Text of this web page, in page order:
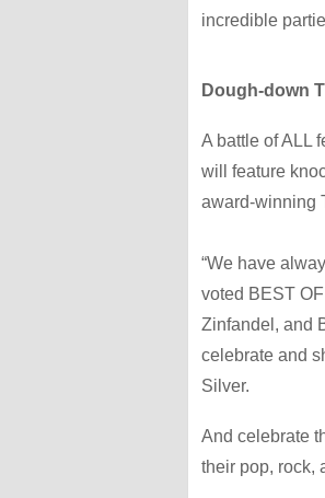
incredible
Dough-down
A battle of ALL
will feature
award-winning
“We have
voted BEST
Zinfandel, and
celebrate and
Silver.
And celebrate
their pop, rock,